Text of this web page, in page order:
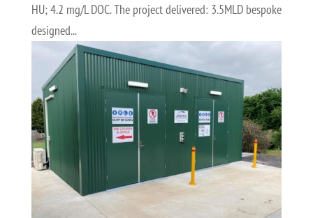
HU; 4.2 mg/L DOC. The project delivered: 3.5MLD bespoke
designed...